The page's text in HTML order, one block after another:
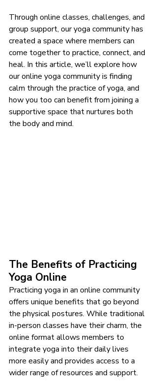
Through online classes, challenges, and
group support, our yoga community has
created a space where members can
come together to practice, connect, and
heal. In this article, we’ll explore how
our online yoga community is finding
calm through the practice of yoga, and
how you too can benefit from joining a
supportive space that nurtures both
the body and mind.
The Benefits of Practicing
Yoga Online
Practicing yoga in an online community
offers unique benefits that go beyond
the physical postures. While traditional
in-person classes have their charm, the
online format allows members to
integrate yoga into their daily lives
more easily and provides access to a
wider range of resources and support.